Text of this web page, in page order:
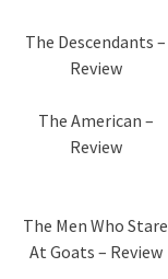
The Descendants –
Review
The American –
Review
The Men Who Stare
At Goats – Review